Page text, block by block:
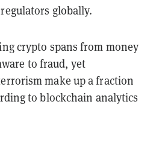
globally.
crypto spans from money
to fraud, yet
make up a fraction
to blockchain analytics